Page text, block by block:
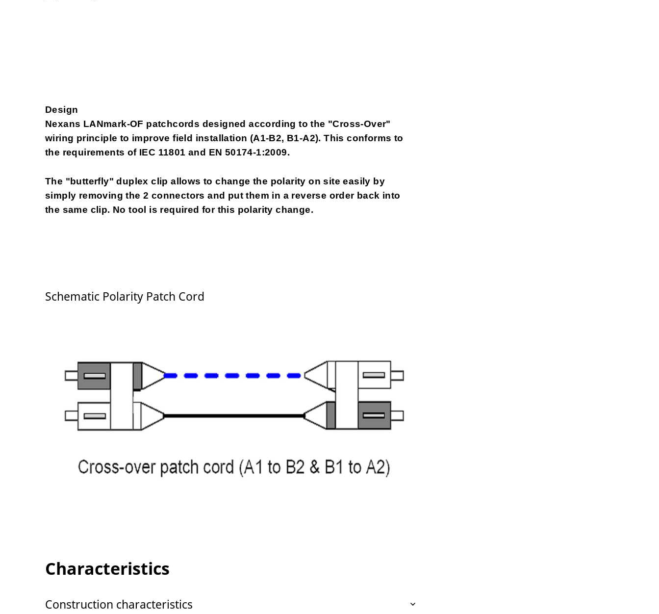
Design
Nexans LANmark-OF patchcords designed according to the "Cross-Over"
wiring principle to improve field installation (A1-B2, B1-A2). This conforms to
the requirements of IEC 11801 and EN 50174-1:2009.
The "butterfly" duplex clip allows to change the polarity on site easily by
simply removing the 2 connectors and put them in a reverse order back into
the same clip. No tool is required for this polarity change.
Schematic Polarity Patch Cord
Characteristics
Construction characteristics